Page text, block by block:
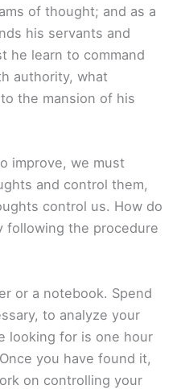
of thought; and as a
his servants and
he learn to command
authority, what
the mansion of his
improve, we must
and control them,
control us. How do
following the procedure
or a notebook. Spend
to analyze your
looking for is one hour
you have found it,
on controlling your